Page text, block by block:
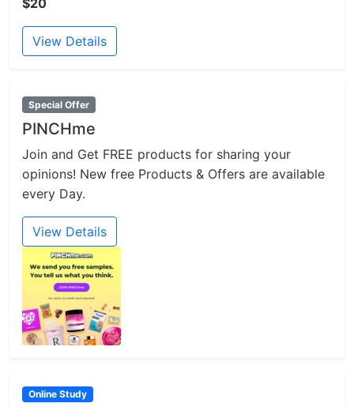
View Details
Special Offer
PINCHme
Join and Get FREE products for sharing your
opinions! New free Products & Offers are available
every Day.
View Details
Online Study